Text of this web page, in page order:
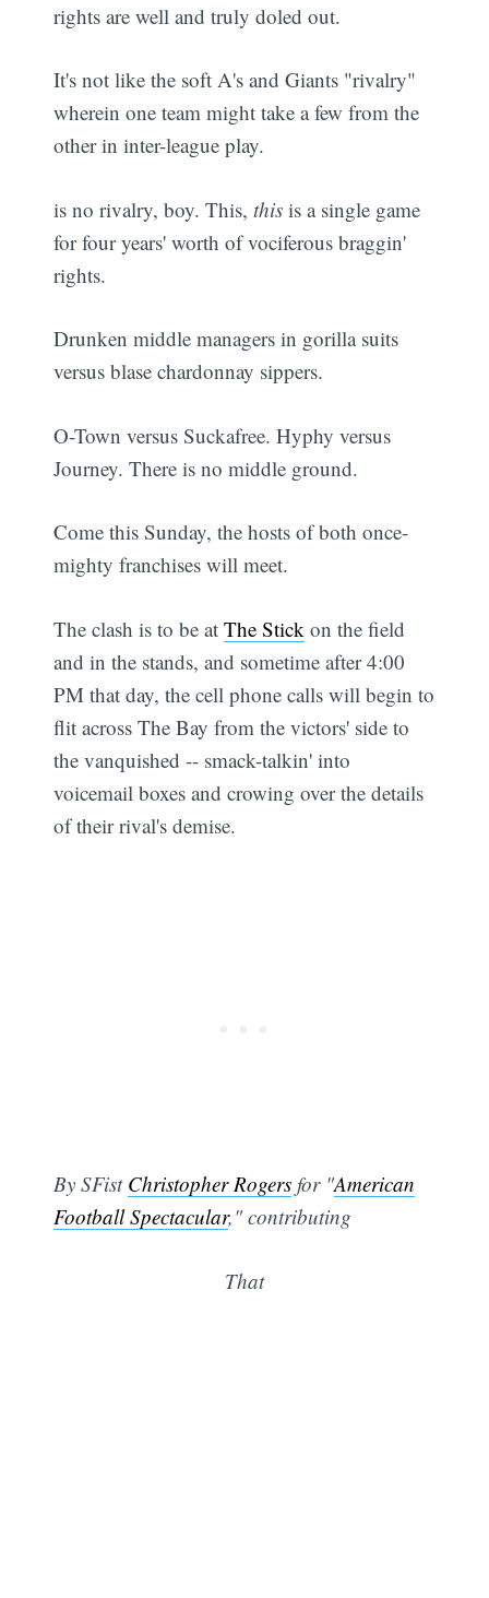
rights are well and truly doled out.
It's not like the soft A's and Giants "rivalry"
wherein one team might take a few from the
other in inter-league play.
is no rivalry, boy. This,this is a single game
for four years' worth of vociferous braggin'
rights.
Drunken middle managers in gorilla suits
versus blase chardonnay sippers.
O-Town versus Suckafree. Hyphy versus
Journey. There is no middle ground.
Come this Sunday, the hosts of both once-
mighty franchises will meet.
The clash is to be atThe Stick on the field
and in the stands, and sometime after 4:00
PM that day, the cell phone calls will begin to
flit across The Bay from the victors' side to
the vanquished -- smack-talkin' into
voicemail boxes and crowing over the details
of their rival's demise.
By SFist Christopher Rogers for "American
Football Spectacular," contributing
That